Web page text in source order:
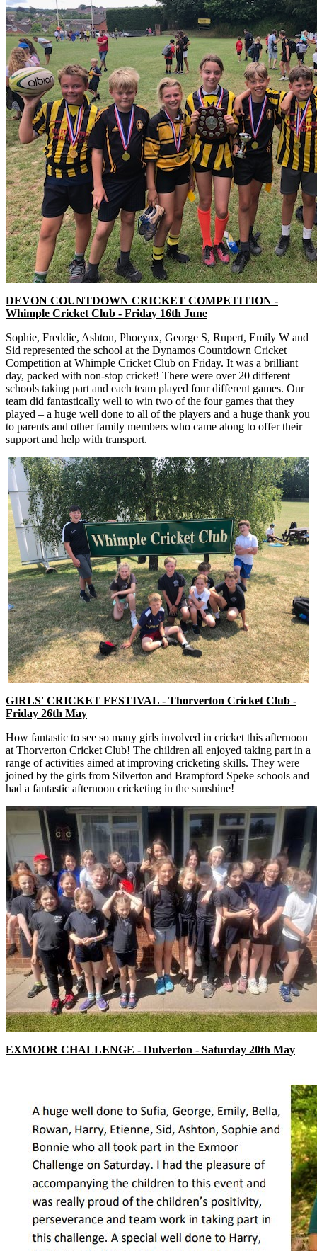
DEVON COUNTDOWN CRICKET COMPETITION -
Whimple Cricket Club - Friday 16th June
Sophie, Freddie, Ashton, Phoeynx, George S, Rupert, Emily W and
Sid represented the school at the Dynamos Countdown Cricket
Competition at Whimple Cricket Club on Friday. It was a brilliant
day, packed with non-stop cricket! There were over 20 different
schools taking part and each team played four different games. Our
team did fantastically well to win two of the four games that they
played – a huge well done to all of the players and a huge thank you
to parents and other family members who came along to offer their
support and help with transport.
GIRLS' CRICKET FESTIVAL - Thorverton Cricket Club -
Friday 26th May
How fantastic to see so many girls involved in cricket this afternoon
at Thorverton Cricket Club! The children all enjoyed taking part in a
range of activities aimed at improving cricketing skills. They were
joined by the girls from Silverton and Brampford Speke schools and
had a fantastic afternoon cricketing in the sunshine!
EXMOOR CHALLENGE - Dulverton - Saturday 20th May